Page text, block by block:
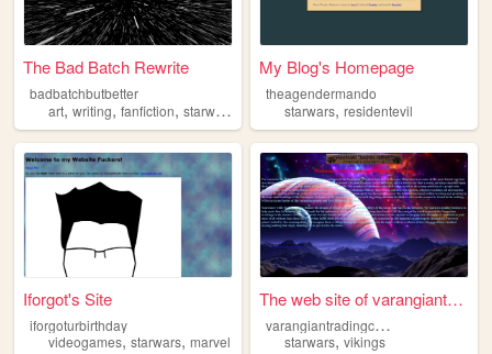
The Bad Batch Rewrite
badbatchbutbetter
art, writing, fanfiction, starwars
My Blog's Homepage
theagendermando
starwars,residentevil
Iforgot's Site
iforgoturbirthday
videogames, starwars, marvel
The web site of varangiantra...
v
arangiantradingcompany
starwars,vikings